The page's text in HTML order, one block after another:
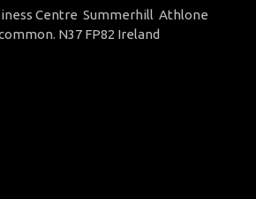
Centre Summerhill Athlone
N37 FP82 Ireland